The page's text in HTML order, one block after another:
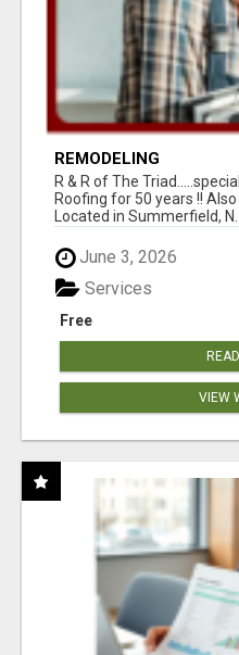
REMODELING
R & R of The
Roofing for 50 years !!
Located in Summerfield, N.
June 3, 2026
Free
Services
VIEW